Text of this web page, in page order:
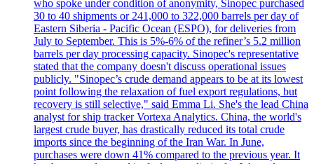
who spoke under condition of anonymity, Sinopec purchased
30 to 40 shipments or 241,000 to 322,000 barrels per day of
Eastern Siberia - Pacific Ocean (ESPO), for deliveries from
July to September. This is 5%-6% of the refiner’s 5.2 million
barrels per day processing capacity. Sinopec's representative
stated that the company doesn't discuss operational issues
publicly. "Sinopec’s crude demand appears to be at its lowest
point following the relaxation of fuel export regulations, but
recovery is still selective," said Emma Li. She's the lead China
analyst for ship tracker Vortexa Analytics. China, the world's
largest crude buyer, has drastically reduced its total crude
imports since the beginning of the Iran War. In June,
purchases were down 41% compared to the previous year. It